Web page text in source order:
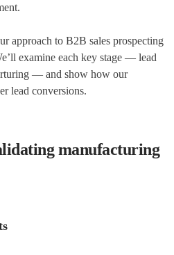
approach to B2B sales prospecting
examine each key stage — lead
— and show how our
lead conversions.
manufacturing